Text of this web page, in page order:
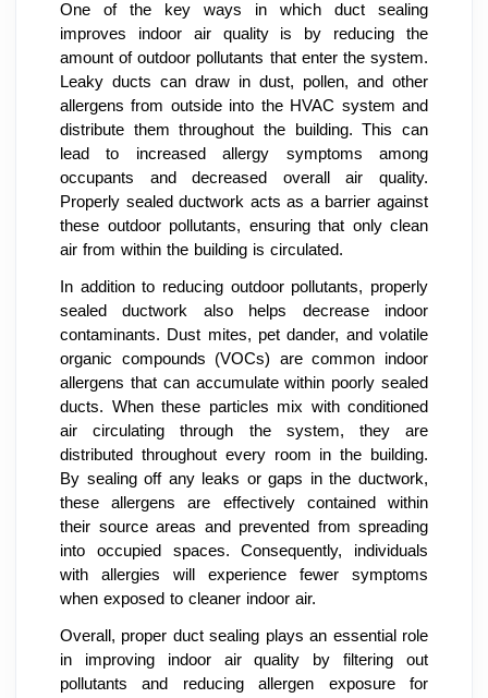
One of the key ways in which duct sealing
improves indoor air quality is by reducing the
amount of outdoor pollutants that enter the system.
Leaky ducts can draw in dust, pollen, and other
allergens from outside into the HVAC system and
distribute them throughout the building. This can
lead to increased allergy symptoms among
occupants and decreased overall air quality.
Properly sealed ductwork acts as a barrier against
these outdoor pollutants, ensuring that only clean
air from within the building is circulated.
In addition to reducing outdoor pollutants, properly
sealed ductwork also helps decrease indoor
contaminants. Dust mites, pet dander, and volatile
organic compounds (VOCs) are common indoor
allergens that can accumulate within poorly sealed
ducts. When these particles mix with conditioned
air circulating through the system, they are
distributed throughout every room in the building.
By sealing off any leaks or gaps in the ductwork,
these allergens are effectively contained within
their source areas and prevented from spreading
into occupied spaces. Consequently, individuals
with allergies will experience fewer symptoms
when exposed to cleaner indoor air.
Overall, proper duct sealing plays an essential role
in improving indoor air quality by filtering out
pollutants and reducing allergen exposure for